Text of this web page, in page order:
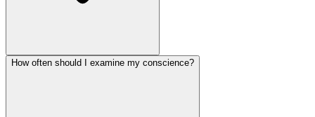
How often should I examine my conscience?